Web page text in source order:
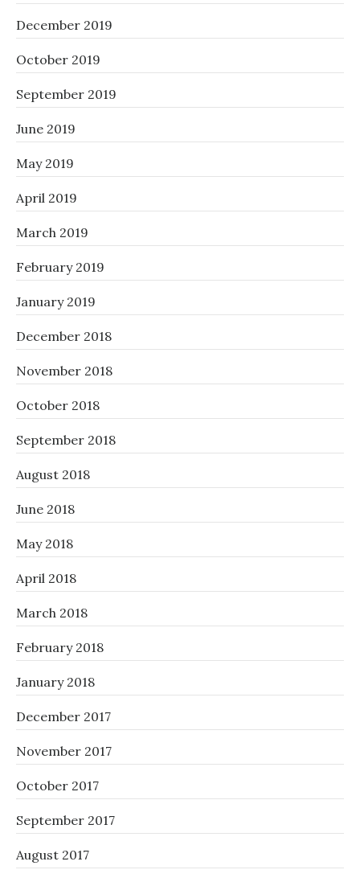
December 2019
October 2019
September 2019
June 2019
May 2019
April 2019
March 2019
February 2019
January 2019
December 2018
November 2018
October 2018
September 2018
August 2018
June 2018
May 2018
April 2018
March 2018
February 2018
January 2018
December 2017
November 2017
October 2017
September 2017
August 2017